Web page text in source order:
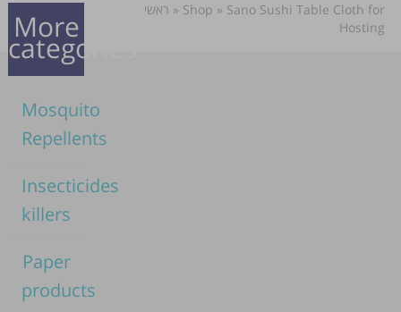
More
categories
Mosquito
Repellents
Insecticides
killers
Paper
products
ראשי » Shop » Sano Sushi Table Cloth for
Hosting